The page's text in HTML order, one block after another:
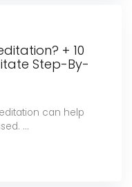
+ 10
Step-By-
can help
...